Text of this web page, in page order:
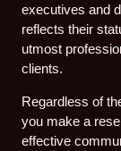
executives and
reflects their
utmost
clients.
Regardless of
you make a
effective